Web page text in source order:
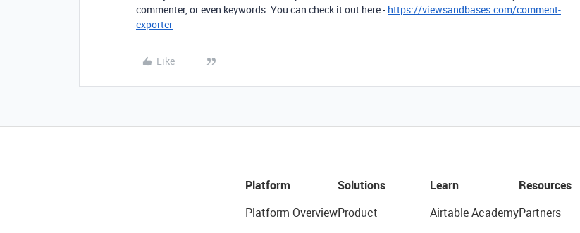
commenter, or even keywords. You can check it out here - https://viewsandbases.com/comment-
exporter
Like
Platform
Platform Overview
Solutions
Product
Learn
Airtable Academy
Resources
Partners